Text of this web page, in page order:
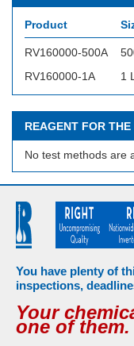
Product
RV160000-500A
RV160000-1A
1 L
REAGENT FOR
No test methods are
You have plenty of
inspections,
Your
one of them.